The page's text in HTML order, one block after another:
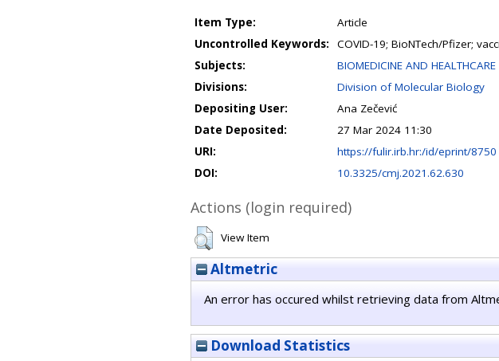
Item Type:
Article
Uncontrolled Keywords:
COVID-19; BioNTech/Pfizer;
Subjects:
BIOMEDICINE AND
Divisions:
Division of Molecular Biology
Depositing User:
Ana Zečević
Date Deposited:
27 Mar 2024 11:30
URI:
https://fulir.irb.hr:/id/eprint/8750
DOI:
10.3325/cmj.2021.62.630
Actions (login required)
View Item
Altmetric
An error has occured whilst retrieving data from
Download Statistics